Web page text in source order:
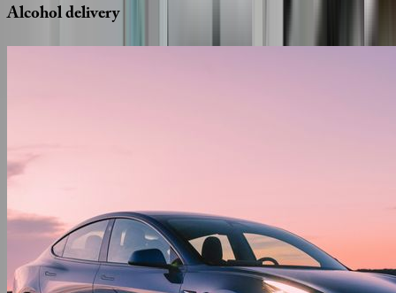
Alcoholdelivery